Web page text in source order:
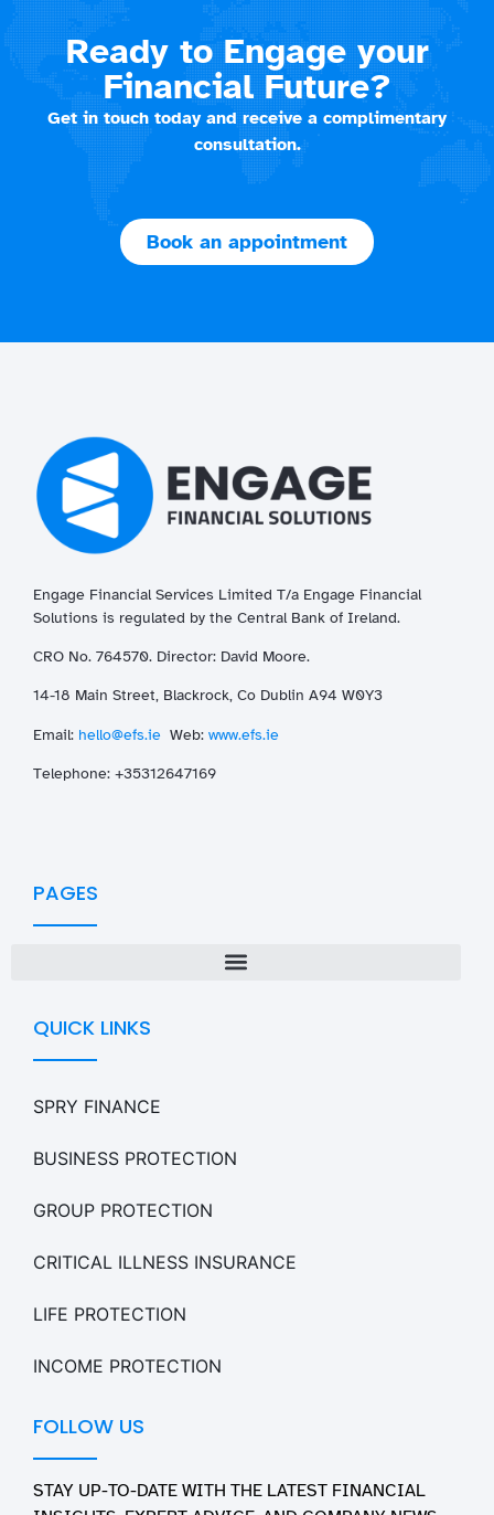
Ready to Engage your
Financial Future?
Get in touch today and receive a complimentary
consultation.
Book an appointment
Engage Financial Services Limited T/a Engage Financial
Solutions is regulated by the Central Bank of Ireland.
CRO No. 764570. Director: David Moore.
14-18 Main Street, Blackrock, Co Dublin A94 W0Y3
Email: hello@efs.ie Web: www.efs.ie
Telephone: +35312647169
PAGES
QUICK LINKS
SPRY FINANCE
BUSINESS PROTECTION
GROUP PROTECTION
CRITICAL ILLNESS INSURANCE
LIFE PROTECTION
INCOME PROTECTION
FOLLOW US
STAY UP-TO-DATE WITH THE LATEST FINANCIAL